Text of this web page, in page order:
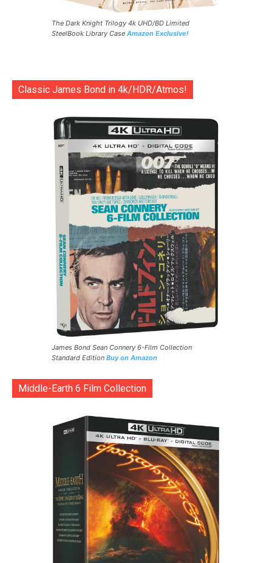
The Dark Knight Trilogy 4k UHD/BD Limited
SteelBook Library Case Amazon Exclusive!
Classic James Bond in 4k/HDR/Atmos!
James Bond Sean Connery 6-Film Collection
Standard Edition Buy on Amazon
Middle-Earth 6 Film Collection